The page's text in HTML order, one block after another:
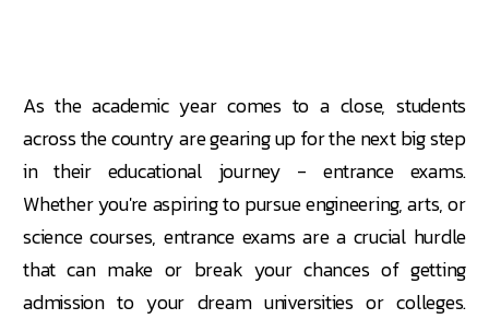
As the academic year comes to a close, students
across the country are gearing up for the next big step
in their educational journey - entrance exams.
Whether you're aspiring to pursue engineering, arts, or
science courses, entrance exams are a crucial hurdle
that can make or break your chances of getting
admission to your dream universities or colleges.